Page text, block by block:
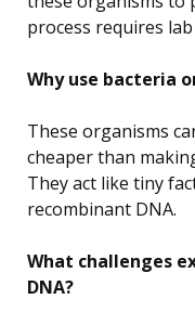
process requires
Why use bacteria
These organisms
cheaper than
They act like tiny
recombinant DNA.
What challenges
DNA?